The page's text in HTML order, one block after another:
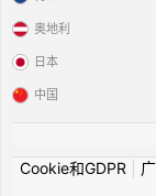
奥地利
日本
中国
Cookie和GDPR